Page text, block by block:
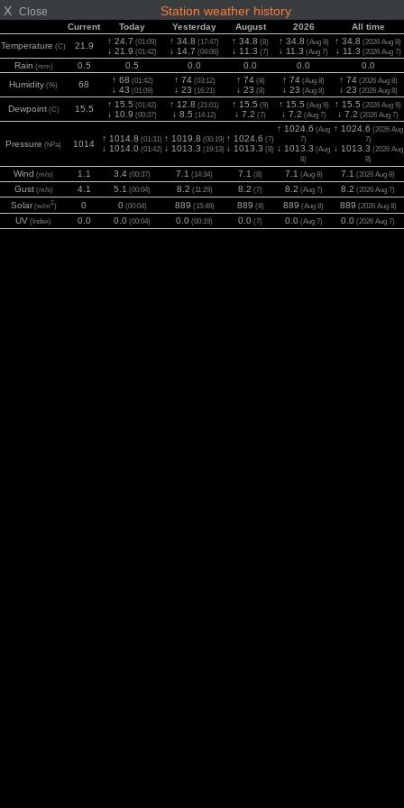
X Close Station weather history
Current Today Yesterday August 2026
All time
Temperature (C) 21.9 ↑ 24.7 (01:09)
↓ 21.9 (01:42)
↑ 34.8 (17:47)
↓ 14.7 (04:06)
↑ 34.8 (8)
↓ 11.3 (7)
↑ 34.8 (Aug 8)
↓ 11.3 (Aug 7)
↑ 34.8 (2026 Aug 8)
↓ 11.3 (2026 Aug 7)
Rain (mm) 0.5 0.5 0.0 0.0 0.0
0.0
Humidity (%) 68 ↑ 68 (01:42)
↓ 43 (01:09)
↑ 74(03:12)
↓ 23 (16:21)
↑ 74(8)
↓ 23 (8)
↑ 74 (Aug 8)
↓ 23 (Aug 8)
↑ 74(2026 Aug 8)
↓ 23 (2026 Aug 8)
Dewpoint(C) 15.5 ↑ 15.5 (01:42)
↓ 10.9 (00:37)
↑ 12.8 (21:01)
↓ 8.5 (14:12)
↑ 15.5 (9)
↓ 7.2 (7)
↑ 15.5 (Aug 9)
↓ 7.2 (Aug 7)
↑ 15.5 (2026 Aug 9)
↓ 7.2 (2026 Aug 7)
Pressure (hPa) 1014
↑ 1014.8 (01:31)
↓ 1014.0 (01:42)
↑ 1019.8 (00:19)
↓ 1013.3 (19:13)
↑ 1024.6 (7)
↓ 1013.3 (8)
↑ 1024.6 (Aug
7)
↓ 1013.3 (Aug
8)
↑ 1024.6 (2026 Aug
7)
↓ 1013.3 (2026 Aug
8)
Wind (m/s) 1.1 3.4 (00:37) 7.1 (14:34) 7.1 (8) 7.1 (Aug 8) 7.1 (2026 Aug 8)
Gust(m/s) 4.1 5.1 (00:04) 8.2 (11:29) 8.2 (7) 8.2 (Aug 7) 8.2 (2026 Aug 7)
Solar(w/m2) 0 0(00:04) 889 (15:49) 889 (8) 889 (Aug 8) 889 (2026 Aug 8)
UV (Index) 0.0 0.0 (00:04) 0.0 (00:19) 0.0 (7) 0.0(Aug 7) 0.0 (2026 Aug 7)